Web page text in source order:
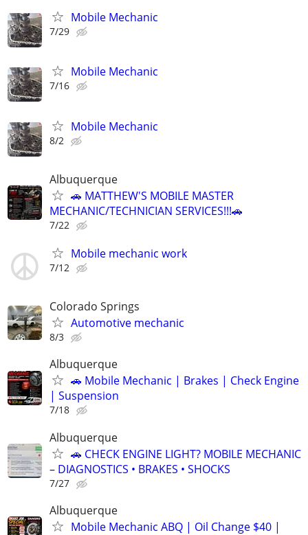
Mobile Mechanic
7/29
Mobile Mechanic
7/16
Mobile Mechanic
8/2
Albuquerque
🚗 MATTHEW'S MOBILE MASTER
MECHANIC/TECHNICIAN SERVICES!!!🚗
7/22
Mobile mechanic work
7/12
Colorado Springs
Automotive mechanic
8/3
Albuquerque
🚗 Mobile Mechanic | Brakes | Check Engine
| Suspension
7/18
Albuquerque
🚗 CHECK ENGINE LIGHT? MOBILE MECHANIC
– DIAGNOSTICS • BRAKES • SHOCKS
7/27
Albuquerque
Mobile Mechanic ABQ | Oil Change $40 |